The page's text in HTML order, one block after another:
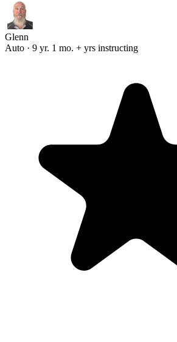
Glenn
Auto · 9 yr. 1 mo. + yrs instructing